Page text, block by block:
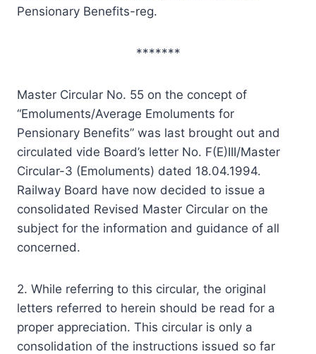
Pensionary Benefits-reg.
*******
Master Circular No. 55 on the concept of
“Emoluments/Average Emoluments for
Pensionary Benefits” was last brought out and
circulated vide Board’s letter No. F(E)III/Master
Circular-3 (Emoluments) dated 18.04.1994.
Railway Board have now decided to issue a
consolidated Revised Master Circular on the
subject for the information and guidance of all
concerned.
2. While referring to this circular, the original
letters referred to herein should be read for a
proper appreciation. This circular is only a
consolidation of the instructions issued so far